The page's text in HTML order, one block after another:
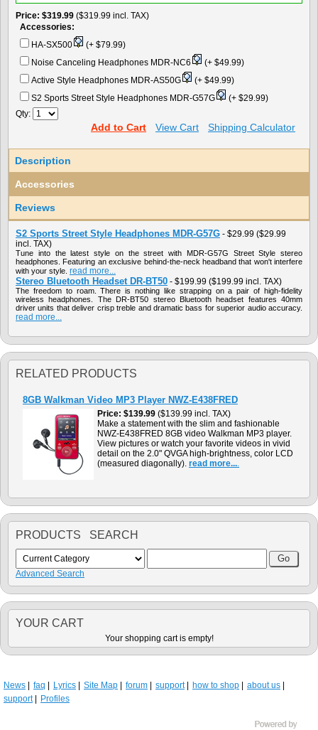
Price $319.99 ($319.99 incl. TAX)
Accessories:
HA-SX500
(+ $79.99)
Noise Canceling Headphones MDR-NC6
(+ $49.99)
Active Style Headphones MDR-AS50G
(+ $49.99)
S2 Sports Street Style Headphones MDR-G57G
(+ $29.99)
Qty:
Add to Cart View Cart Shipping Calculator
Description
Accessories
Reviews
S2 Sports Street Style Headphones MDR-G57G - $29.99 ($29.99
incl. TAX)
Tune into the latest style on the street with MDR-G57G Street Style stereo
headphones. Featuring an exclusive behind-the-neck headband that won't interfere
with your style. read more...
Stereo Bluetooth Headset DR-BT50 - $199.99 ($199.99 incl. TAX)
The freedom to roam. There is nothing like strapping on a pair of high-fidelity
wireless headphones. The DR-BT50 stereo Bluetooth headset features 40mm
driver units that deliver crisp treble and dramatic bass for superior audio accuracy.
read more...
RELATED PRODUCTS
8GB Walkman Video MP3 Player NWZ-E438FRED
Price $139.99 ($139.99 incl. TAX)
Make a statement with the slim and fashionable
NWZ-E438FRED 8GB video Walkman MP3 player.
View pictures or watch your favorite videos in vivid
detail on the 2.0" QVGA high-brightness, color LCD
(measured diagonally). read more....
PRODUCTS SEARCH
Advanced Search
YOUR CART
Your shopping cart is empty!
News faq Lyrics Site Map forum support how to shop
about us
support
Profiles